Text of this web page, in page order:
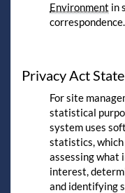
Environment in
correspondence.
Privacy Act
For site
statistical
system uses
statistics, which
assessing what
interest,
and identifying